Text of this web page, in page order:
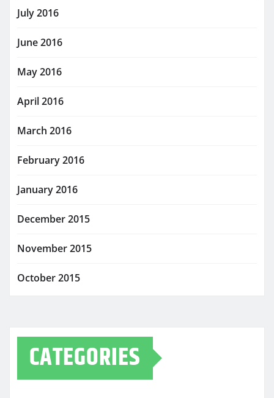
July 2016
June 2016
May 2016
April 2016
March 2016
February 2016
January 2016
December 2015
November 2015
October 2015
CATEGORIES